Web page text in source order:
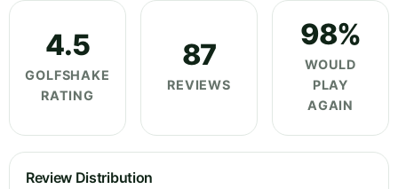
4.5
GOLFSHAKE
RATING
87
REVIEWS
98%
WOULD
PLAY
AGAIN
Review Distribution